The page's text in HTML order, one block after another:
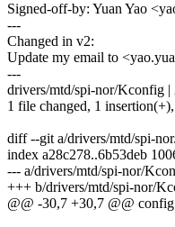
Signed-off-by: Yuan Yao
---
Changed in v2:
Update my email to
---
drivers/mtd/spi-nor/Kconfig |
1 file changed, 1
diff --git a/drivers/mtd/spi-
index a28c278..6b53deb
--- a/drivers/mtd/spi-nor/
+++ b/drivers/mtd/spi-nor/
@@ -30,7 +30,7 @@